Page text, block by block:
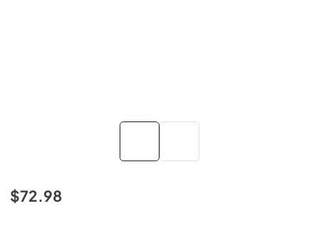
$72.98